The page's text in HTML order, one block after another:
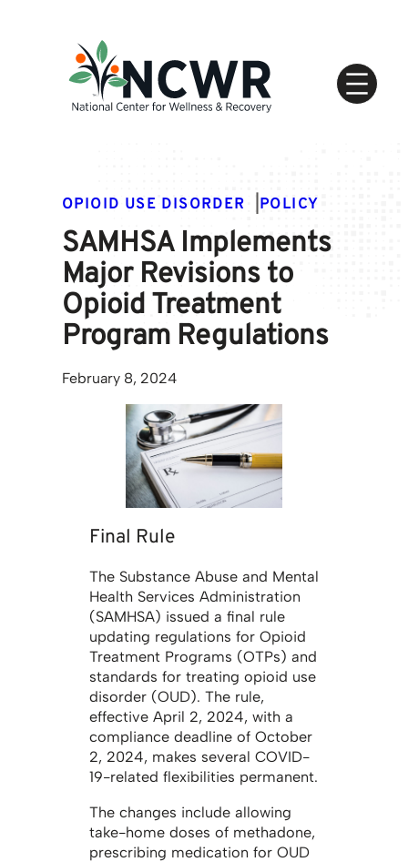
OPIOID USE DISORDER POLICY
SAMHSA Implements
Major Revisions to
Opioid Treatment
Program Regulations
February 8, 2024
Final Rule
The Substance Abuse and Mental
Health Services Administration
(SAMHSA) issued a final rule
updating regulations for Opioid
Treatment Programs (OTPs) and
standards for treating opioid use
disorder (OUD). The rule,
effective April 2, 2024, with a
compliance deadline of October
2, 2024, makes several COVID-
19-related flexibilities permanent.
The changes include allowing
take-home doses of methadone,
prescribing medication for OUD